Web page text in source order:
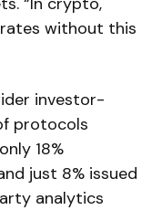
without this
investor-
protocols
18%
just 8% issued
analytics